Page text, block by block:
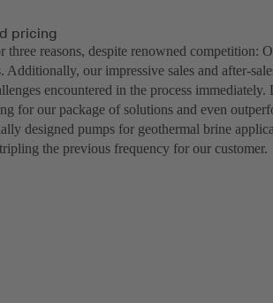
pricing
reasons, despite renowned competition:
our impressive sales and after-
encountered in the process immediately.
for our package of solutions and even
designed pumps for geothermal brine
the previous frequency for our customer.